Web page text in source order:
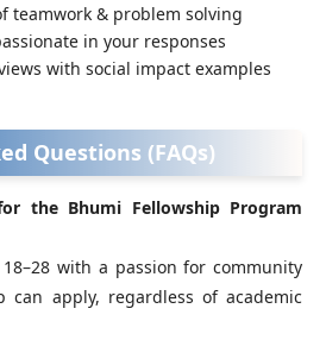
teamwork & problem solving
in your responses
with social impact examples
Questions (FAQs)
the Bhumi Fellowship Program
with a passion for community
can apply, regardless of academic